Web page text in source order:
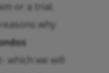
or a trial.
why
which we will